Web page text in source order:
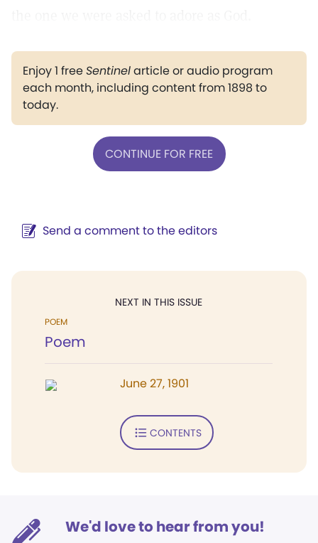
Enjoy 1 freeSentinelarticle or audio program
each month, including content from 1898 to
today.
CONTINUE FOR FREE
Send a comment to the editors
NEXT IN THIS ISSUE
POEM
Poem
June 27, 1901
CONTENTS
We'd love to hear from you!